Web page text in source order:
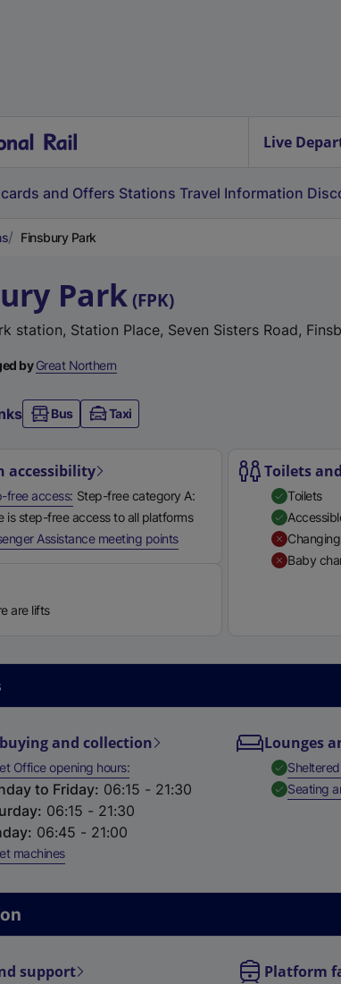
Live
and Offers Stations Travel Information
Finsbury Park
Park (FPK)
station, Station Place, Seven Sisters Road,
byGreat Northern
Bus Taxi
accessibility
free access Step-free category A:
is step-free access to all platforms
Assistance meeting points,
are lifts
Toilets
Toilets
Baby
and collection
Office opening hours
to Friday: 06:15 - 21:30
: 06:15 - 21:30
: 06:45 - 21:00
machines,
Lounges
Seating
support Platform